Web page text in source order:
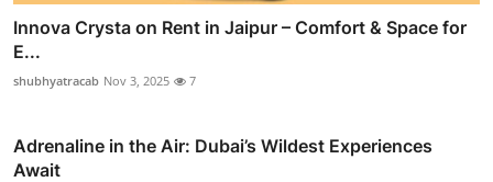
Innova Crysta on Rent in Jaipur – Comfort & Space for
E...
shubhyatracab Nov 3, 2025 7
Adrenaline in the Air: Dubai’s Wildest Experiences
Await